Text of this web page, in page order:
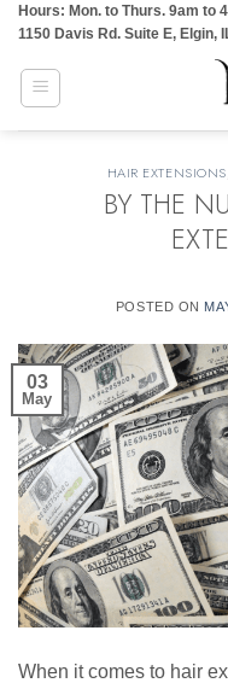
Skip
content
Hours: Mon. to Thurs. 9am to
1150 Davis Rd. Suite E, Elgin,
HAIR EXTENSIONS
BY THE
POSTED ON
03
May
When it comes to hair